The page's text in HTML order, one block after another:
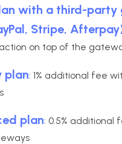
with a third-party
Stripe,
on top of the
plan: 1% additional fee
plan: 0.5% additional